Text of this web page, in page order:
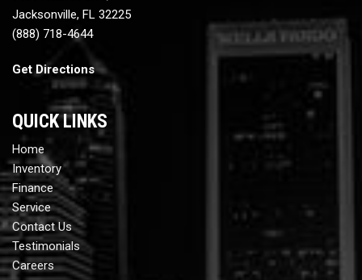
Jacksonville, FL 32225
(888) 718-4644
Get Directions
QUICK LINKS
Home
Inventory
Finance
Service
Contact Us
Testimonials
Careers